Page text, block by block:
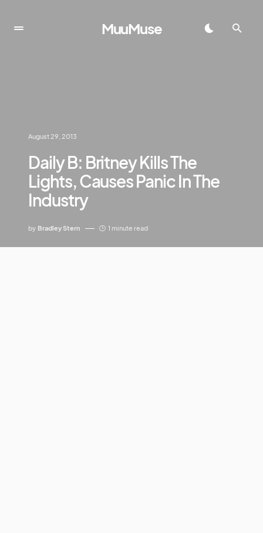
MuuMuse
August 29, 2013
Daily B: Britney Kills The
Lights, Causes Panic In The
Industry
by Bradley Stern 1 minute read